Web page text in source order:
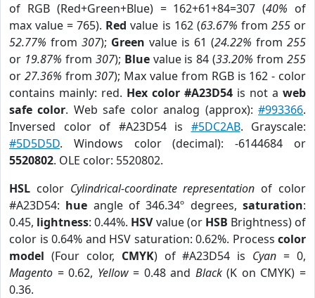
of RGB (Red+Green+Blue) = 162+61+84=307 (40% of
max value = 765). Red value is 162 (63.67% from 255or
52.77% from 307); Green value is 61 (24.22% from 255
or 19.87% from 307); Bluevalue is 84 (33.20% from255
or 27.36% from307); Max value from RGB is 162 - color
contains mainly: red. Hex color #A23D54 is not a web
safe color. Web safe color analog (approx):#993366.
Inversed color of #A23D54 is #5DC2AB. Grayscale:
#5D5D5D. Windows color (decimal): -6144684 or
5520802. OLE color: 5520802.
HSL color Cylindrical-coordinate representation of color
#A23D54: hue angle of 346.34º degrees,saturation:
0.45, lightness: 0.44%. HSVvalue (or HSB Brightness) of
color is 0.64% and HSV saturation: 0.62%. Process color
model (Four color, CMYK) of #A23D54 is Cyan = 0,
Magento = 0.62, Yellow= 0.48 and Black(K on CMYK) =
0.36.